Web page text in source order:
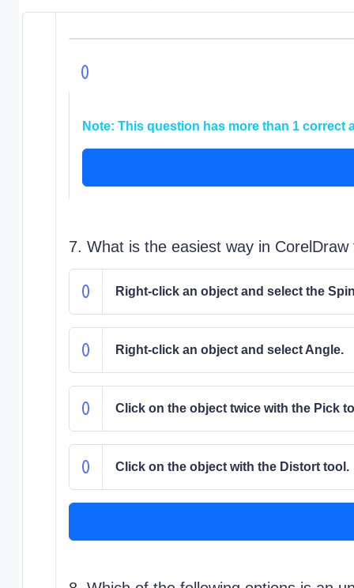
Note: This question has more than 1 correct
7. What is the easiest way in
Right-click an object and select the
Right-click an object and select Angle.
Click on the object twice with the Pick
Click on the object with the Distort tool.